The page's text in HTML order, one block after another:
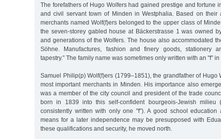
The forefathers of Hugo Wolfers had gained prestige and fortune
and civil servant town of Minden in Westphalia. Based on their
merchants named Wolf(f)ers belonged to the upper class of
the seven-storey gabled house at Bäckerstrasse 1 was owned
and generations of the Wolfers. The house also accommodated
Söhne. Manufactures, fashion and finery goods, stationery
tapestry.” The family name was sometimes only written with an "f”
Samuel Philip(p) Wolf(f)ers (1799–1851), the grandfather of Hugo
most important merchants in Minden. His importance also
was a member of the city council and president of the trade
born in 1839 into this self-confident bourgeois-Jewish milieu
consistently written with only one "f”). A good school education
means for a later independence may be presupposed with
these qualifications and security, he moved north.